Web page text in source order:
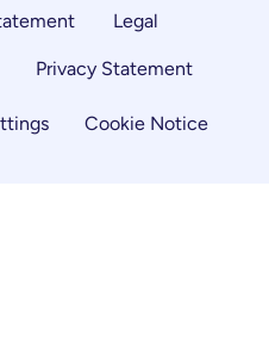
Legal
Privacy Statement
Cookie Notice